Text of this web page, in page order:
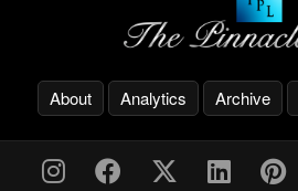
About Analytics Archive